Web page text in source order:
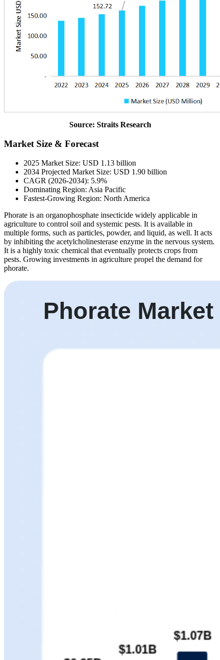
Source: Straits Research
Market Size & Forecast
2025 Market Size: USD 1.13 billion
2034 Projected Market Size: USD 1.90 billion
CAGR (2026-2034): 5.9%
Dominating Region: Asia Pacific
Fastest-Growing Region: North America
Phorate is an organophosphate insecticide widely applicable in
agriculture to control soil and systemic pests. It is available in
multiple forms, such as particles, powder, and liquid, as well. It acts
by inhibiting the acetylcholinesterase enzyme in the nervous system.
It is a highly toxic chemical that eventually protects crops from
pests. Growing investments in agriculture propel the demand for
phorate.